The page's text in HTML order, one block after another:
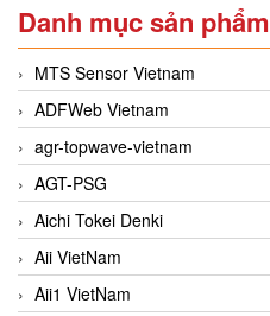
Danh mục sản phẩm
MTS Sensor Vietnam
ADFWeb Vietnam
agr-topwave-vietnam
AGT-PSG
Aichi Tokei Denki
Aii VietNam
Aii1 VietNam